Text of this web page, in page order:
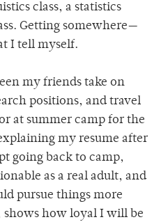
class, a statistics
Getting somewhere—
I tell myself.
my friends take on
positions, and travel
at summer camp for the
my resume after
going back to camp,
as a real adult, and
pursue things more
how loyal I will be